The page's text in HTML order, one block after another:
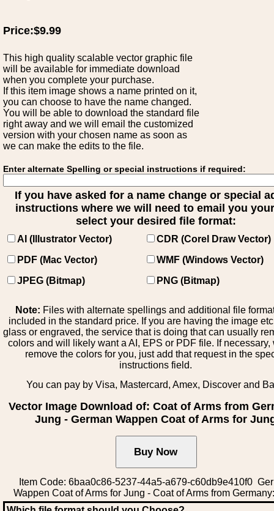
Price:$9.99
This high quality scalable vector graphic file
will be available for immediate download
when you complete your purchase.
If this item image shows a name printed on it,
you can choose to have the name changed.
You will be able to download the standard file
right away and we will email the customized
version with your chosen name as soon as
we can make the edits to the file.
Enter alternate Spelling or special instructions if required:
If you have asked for a name change or special
instructions where we will need to email you
select your desired file format:
AI (Illustrator Vector)
CDR (Corel Draw Vector)
PDF (Mac Vector)
WMF (Windows Vector)
JPEG (Bitmap)
PNG (Bitmap)
Note: Files with alternate spellings and additional file
included in the standard price. If you are having the image
glass or engraved, the service that is doing that can usually
colors and will likely want a AI, EPS or PDF file. If necessary,
remove the colors for you, just add that request in the
instructions field.
You can pay by Visa, Mastercard, Amex, Discover and
Vector Image Download of: Coat of Arms from
Jung - German Wappen Coat of Arms for
Item Code: 6baa0c86-5237-44a5-a679-c60db9e410f0
Wappen Coat of Arms for Jung - Coat of Arms from